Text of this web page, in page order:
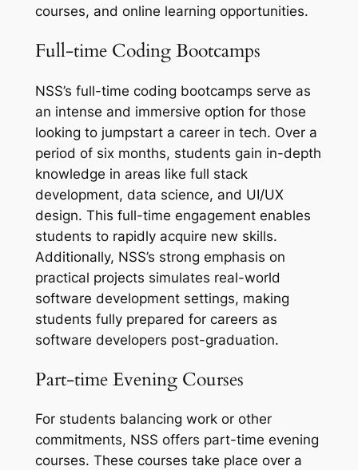
courses, and online learning opportunities.
Full-time Coding Bootcamps
NSS’s full-time coding bootcamps serve as
an intense and immersive option for those
looking to jumpstart a career in tech. Over a
period of six months, students gain in-depth
knowledge in areas like full stack
development, data science, and UI/UX
design. This full-time engagement enables
students to rapidly acquire new skills.
Additionally, NSS’s strong emphasis on
practical projects simulates real-world
software development settings, making
students fully prepared for careers as
software developers post-graduation.
Part-time Evening Courses
For students balancing work or other
commitments, NSS offers part-time evening
courses. These courses take place over a